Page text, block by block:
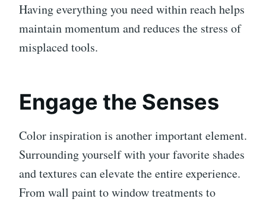
Having everything you need within reach helps
maintain momentum and reduces the stress of
misplaced tools.
Engage the Senses
Color inspiration is another important element.
Surrounding yourself with your favorite shades
and textures can elevate the entire experience.
From wall paint to window treatments to